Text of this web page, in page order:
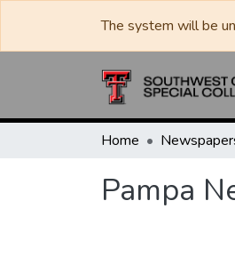
The system will be
Home
Pampa